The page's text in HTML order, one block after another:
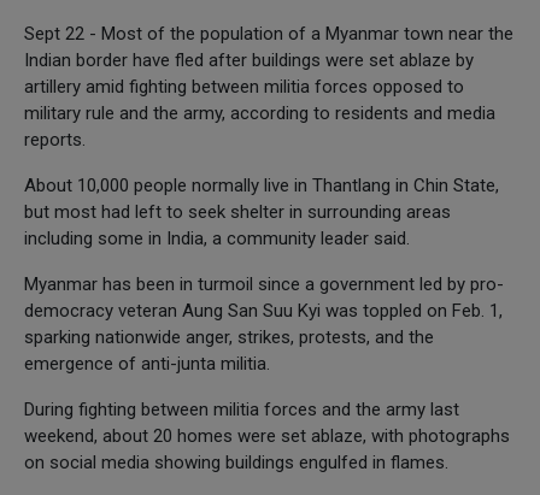
Sept 22 - Most of the population of a Myanmar town near the
Indian border have fled after buildings were set ablaze by
artillery amid fighting between militia forces opposed to
military rule and the army, according to residents and media
reports.
About 10,000 people normally live in Thantlang in Chin State,
but most had left to seek shelter in surrounding areas
including some in India, a community leader said.
Myanmar has been in turmoil since a government led by pro-
democracy veteran Aung San Suu Kyi was toppled on Feb. 1,
sparking nationwide anger, strikes, protests, and the
emergence of anti-junta militia.
During fighting between militia forces and the army last
weekend, about 20 homes were set ablaze, with photographs
on social media showing buildings engulfed in flames.